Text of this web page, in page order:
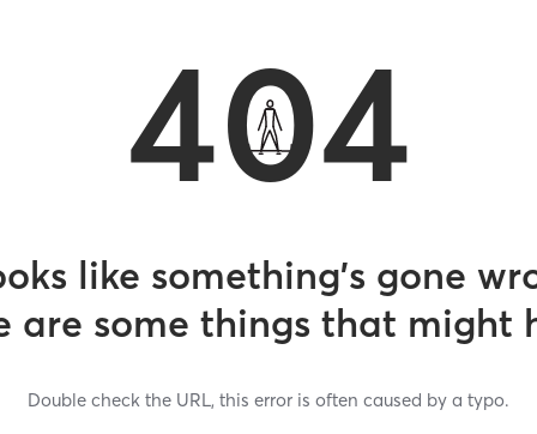
404
like something’s gone
are some things that might
Double check the URL, this error is often caused by a typo.